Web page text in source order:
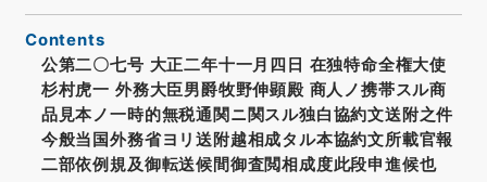
Contents
公第二〇七号 大正二年十一月四日 在独特命全権大使
杉村虎一 外務大臣男爵牧野伸顕殿 商人ノ携帯スル商
品見本ノ一時的無税通関ニ関スル独白協約文送附之件
今般当国外務省ヨリ送附越相成タル本協約文所載官報
二部依例規及御転送候間御査閲相成度此段申進候也